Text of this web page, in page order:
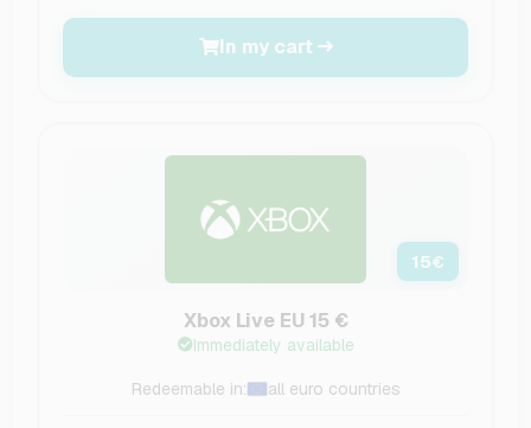
In my cart
15€
Xbox Live EU 15 €
Immediately available
Redeemable in: all euro countries